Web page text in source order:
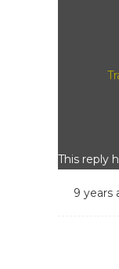
This reply
9 years